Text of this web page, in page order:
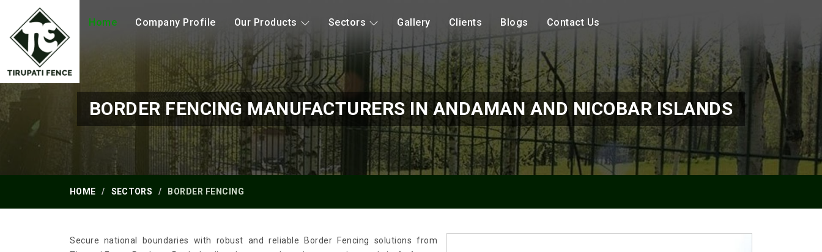
Home Company Profile Our Products Sectors Gallery Clients Blogs Contact Us
BORDER FENCING MANUFACTURERS IN ANDAMAN AND NICOBAR ISLANDS
HOME SECTORS BORDER FENCING
Secure national boundaries with robust and reliable Border Fencing solutions from